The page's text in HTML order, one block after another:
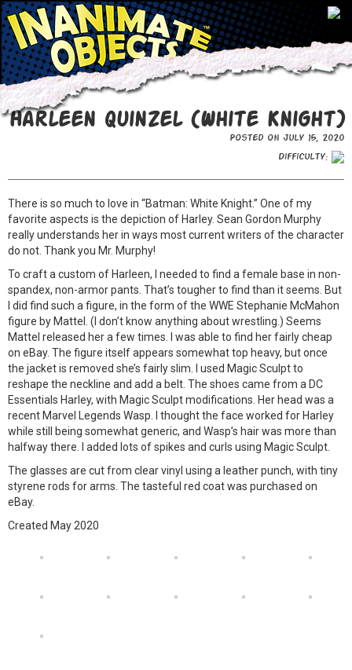
Harleen Quinzel (White Knight)
Posted on July 15, 2020
Difficulty:
There is so much to love in “Batman: White Knight.” One of my
favorite aspects is the depiction of Harley. Sean Gordon Murphy
really understands her in ways most current writers of the character
do not. Thank you Mr. Murphy!
To craft a custom of Harleen, I needed to find a female base in non-
spandex, non-armor pants. That’s tougher to find than it seems. But
I did find such a figure, in the form of the WWE Stephanie McMahon
figure by Mattel. (I don’t know anything about wrestling.) Seems
Mattel released her a few times. I was able to find her fairly cheap
on eBay. The figure itself appears somewhat top heavy, but once
the jacket is removed she’s fairly slim. I used Magic Sculpt to
reshape the neckline and add a belt. The shoes came from a DC
Essentials Harley, with Magic Sculpt modifications. Her head was a
recent Marvel Legends Wasp. I thought the face worked for Harley
while still being somewhat generic, and Wasp’s hair was more than
halfway there. I added lots of spikes and curls using Magic Sculpt.
The glasses are cut from clear vinyl using a leather punch, with tiny
styrene rods for arms. The tasteful red coat was purchased on
eBay.
Created May 2020